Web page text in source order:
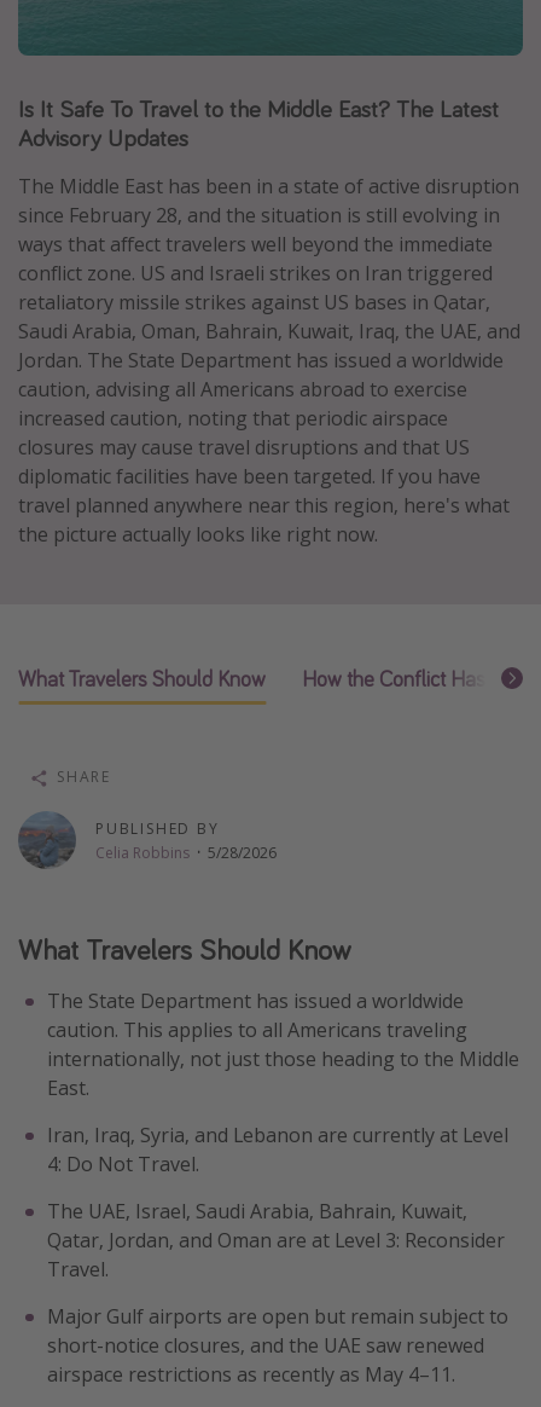
Europe
Asia
Africa
Vacation types
Last minute deals
All inclusive vacations
Weekend getaways
Solo travel
Christmas vacations
Spring break destinations
Beach vacations
All departure areas
Departing Chicago
Departing Washington/Baltimore
Departing New York
Travel inspiration
Captains log
Travel calendar
Deals under $500
Is It Safe To Travel to the Middle East? The Latest
Advisory Updates
The Middle East has been in a state of active disruption
since February 28, and the situation is still evolving in
ways that affect travelers well beyond the immediate
conflict zone. US and Israeli strikes on Iran triggered
retaliatory missile strikes against US bases in Qatar,
Saudi Arabia, Oman, Bahrain, Kuwait, Iraq, the UAE, and
Jordan. The State Department has issued a worldwide
caution, advising all Americans abroad to exercise
increased caution, noting that periodic airspace
closures may cause travel disruptions and that US
diplomatic facilities have been targeted. If you have
travel planned anywhere near this region, here's what
the picture actually looks like right now.
What Travelers Should Know How the Conflict Has
PUBLISHED BY
Celia Robbins · 5/28/2026
SHARE
What Travelers Should Know
The State Department has issued a worldwide
caution. This applies to all Americans traveling
internationally, not just those heading to the Middle
East.
Iran, Iraq, Syria, and Lebanon are currently at Level
4: Do Not Travel.
The UAE, Israel, Saudi Arabia, Bahrain, Kuwait,
Qatar, Jordan, and Oman are at Level 3: Reconsider
Travel.
Major Gulf airports are open but remain subject to
short-notice closures, and the UAE saw renewed
airspace restrictions as recently as May 4–11.